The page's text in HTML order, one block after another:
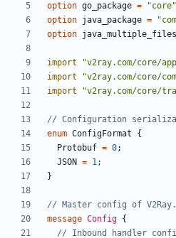
option go_package = "core"
option java_package =
option java_multiple_files
import "v2ray.com/core/
import
"v2ray.com/core/
import
"v2ray.com/core/
enum ConfigFormat
{
Protobuf = 0;
JSON = 1;
}
message Config {